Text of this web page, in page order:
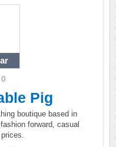
0
Pig
boutique based in
forward, casual